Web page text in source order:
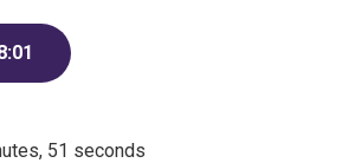
51 seconds